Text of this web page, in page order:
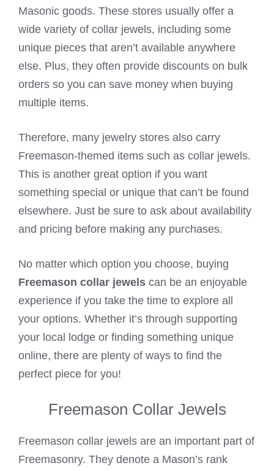
Masonic goods. These stores usually offer a
wide variety of collar jewels, including some
unique pieces that aren’t available anywhere
else. Plus, they often provide discounts on bulk
orders so you can save money when buying
multiple items.
Therefore, many jewelry stores also carry
Freemason-themed items such as collar jewels.
This is another great option if you want
something special or unique that can’t be found
elsewhere. Just be sure to ask about availability
and pricing before making any purchases.
No matter which option you choose, buying
Freemason collar jewels can be an enjoyable
experience if you take the time to explore all
your options. Whether it’s through supporting
your local lodge or finding something unique
online, there are plenty of ways to find the
perfect piece for you!
Freemason Collar Jewels
Freemason collar jewels are an important part of
Freemasonry. They denote a Mason’s rank